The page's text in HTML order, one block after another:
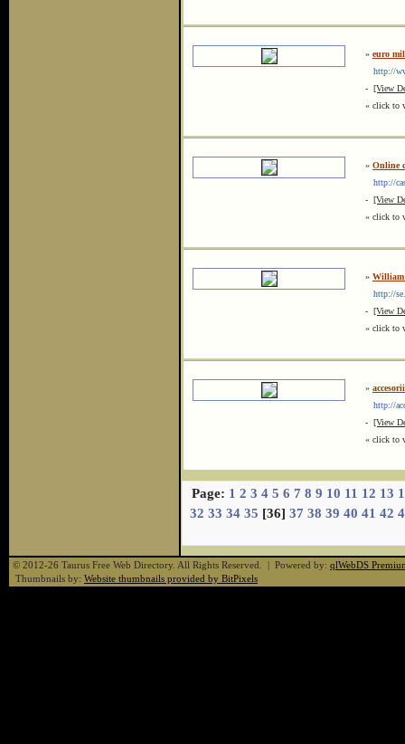
» euro
http://
- [View
« click to
» Online
http://
- [View
« click to
»
http://
- [View
« click to
»
http://
- [View
« click to
Page: 1 2 3 4 5 6 7 8 9 10 11 12 13
32 33 34 35 [36] 37 38 39 40 41 42
© 2012-26 Taurus Free Web Directory. All Rights Reserved. | Powered by: qlWebDS
Thumbnails by: Website thumbnails provided by BitPixels